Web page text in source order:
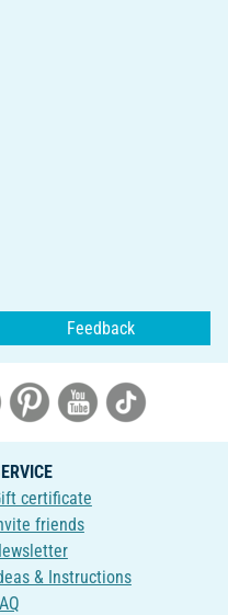
Feedback
certificate
friends
& Instructions